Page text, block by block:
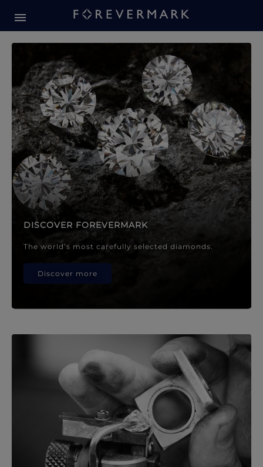
Forevermark Diamond
DISCOVER FOREVERMARK
The world’s most carefully selected diamonds.
Discover more